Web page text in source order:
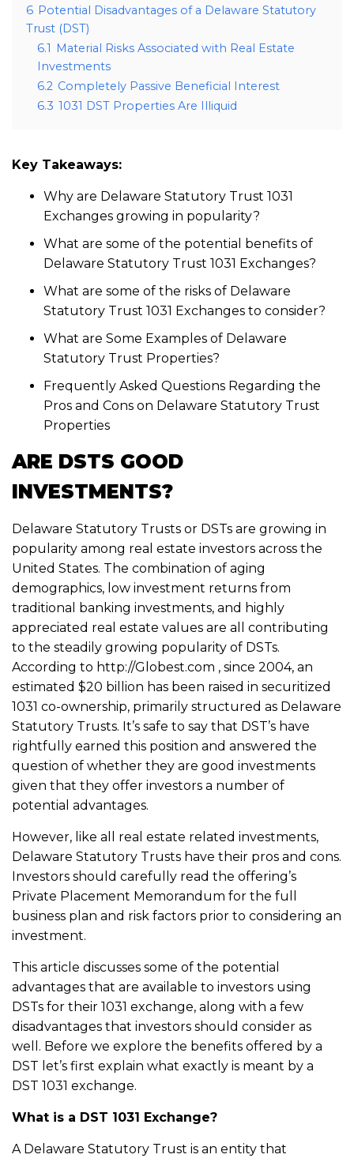
6 Potential Disadvantages of a Delaware Statutory
Trust (DST)
6.1 Material Risks Associated with Real Estate
Investments
6.2 Completely Passive Beneficial Interest
6.3 1031 DST Properties Are Illiquid
Key Takeaways:
Why are Delaware Statutory Trust 1031
Exchanges growing in popularity?
What are some of the potential benefits of
Delaware Statutory Trust 1031 Exchanges?
What are some of the risks of Delaware
Statutory Trust 1031 Exchanges to consider?
What are Some Examples of Delaware
Statutory Trust Properties?
Frequently Asked Questions Regarding the
Pros and Cons on Delaware Statutory Trust
Properties
ARE DSTS GOOD
INVESTMENTS?
Delaware Statutory Trusts or DSTs are growing in
popularity among real estate investors across the
United States. The combination of aging
demographics, low investment returns from
traditional banking investments, and highly
appreciated real estate values are all contributing
to the steadily growing popularity of DSTs.
According to http://Globest.com , since 2004, an
estimated $20 billion has been raised in securitized
1031 co-ownership, primarily structured as Delaware
Statutory Trusts. It’s safe to say that DST’s have
rightfully earned this position and answered the
question of whether they are good investments
given that they offer investors a number of
potential advantages.
However, like all real estate related investments,
Delaware Statutory Trusts have their pros and cons.
Investors should carefully read the offering’s
Private Placement Memorandum for the full
business plan and risk factors prior to considering an
investment.
This article discusses some of the potential
advantages that are available to investors using
DSTs for their 1031 exchange, along with a few
disadvantages that investors should consider as
well. Before we explore the benefits offered by a
DST let’s first explain what exactly is meant by a
DST 1031 exchange.
What is a DST 1031 Exchange?
A Delaware Statutory Trust is an entity that